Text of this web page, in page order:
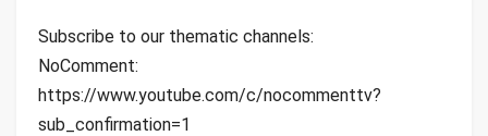
Subscribe to our thematic channels:
NoComment:
https://www.youtube.com/c/nocommenttv?
sub_confirmation=1